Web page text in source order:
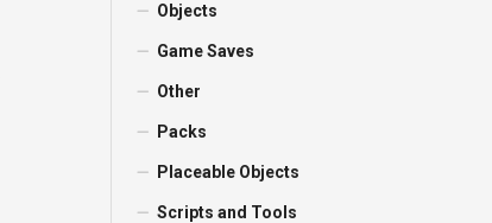
Objects
Game Saves
Other
Packs
Placeable Objects
Scripts and Tools